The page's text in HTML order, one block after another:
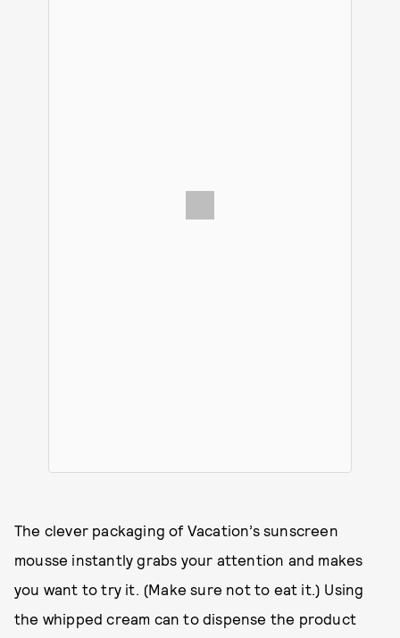
The clever packaging of Vacation’s sunscreen
mousse instantly grabs your attention and makes
you want to try it. (Make sure not to eat it.) Using
the whipped cream can to dispense the product